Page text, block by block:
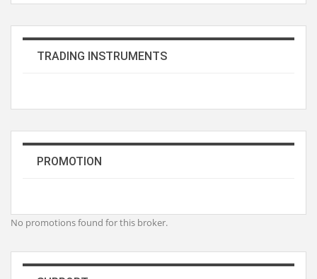
TRADING INSTRUMENTS
PROMOTION
No promotions found for this broker.